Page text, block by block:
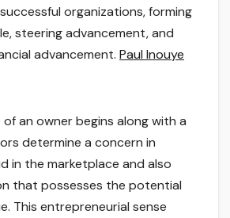
organizations, forming
steering advancement, and
advancement. Paul Inouye
an owner begins along with a
determine a concern in
in the marketplace and also
that possesses the potential
This entrepreneurial sense